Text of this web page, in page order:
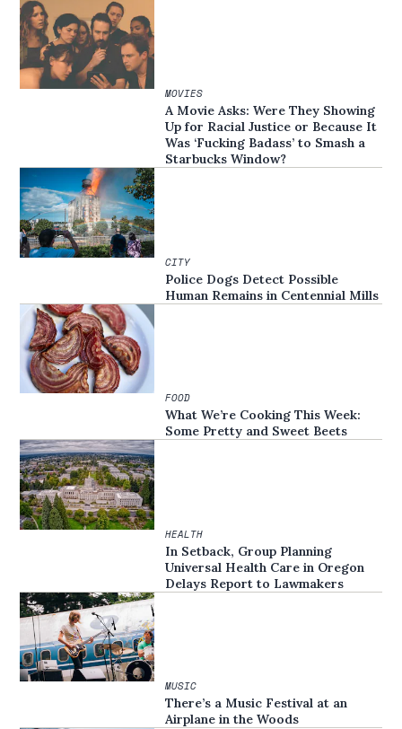
MOVIES
A Movie Asks: Were They Showing
Up for Racial Justice or Because It
Was ‘Fucking Badass’ to Smash a
Starbucks Window?
CITY
Police Dogs Detect Possible
Human Remains in Centennial Mills
FOOD
What We’re Cooking This Week:
Some Pretty and Sweet Beets
HEALTH
In Setback, Group Planning
Universal Health Care in Oregon
Delays Report to Lawmakers
MUSIC
There’s a Music Festival at an
Airplane in the Woods